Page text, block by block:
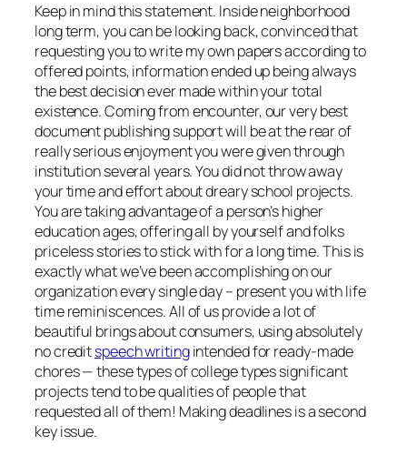
Keep in mind this statement. Inside neighborhood
long term, you can be looking back, convinced that
requesting you to write my own papers according to
offered points, information ended up being always
the best decision ever made within your total
existence. Coming from encounter, our very best
document publishing support will be at the rear of
really serious enjoyment you were given through
institution several years. You did not throw away
your time and effort about dreary school projects.
You are taking advantage of a person’s higher
education ages, offering all by yourself and folks
priceless stories to stick with for a long time. This is
exactly what we’ve been accomplishing on our
organization every single day – present you with life
time reminiscences. All of us provide a lot of
beautiful brings about consumers, using absolutely
no creditspeech writingintended for ready-made
chores — these types of college types significant
projects tend to be qualities of people that
requested all of them! Making deadlines is a second
key issue.